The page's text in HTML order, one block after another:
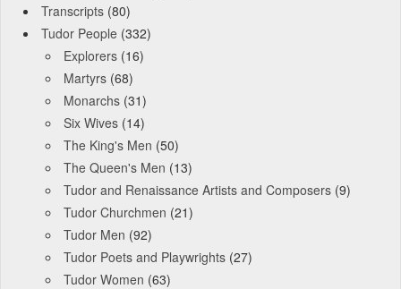
Transcripts (80)
Tudor People (332)
Explorers (16)
Martyrs (68)
Monarchs (31)
Six Wives (14)
The King's Men (50)
The Queen's Men (13)
Tudor and Renaissance Artists and Composers (9)
Tudor Churchmen (21)
Tudor Men (92)
Tudor Poets and Playwrights (27)
Tudor Women (63)